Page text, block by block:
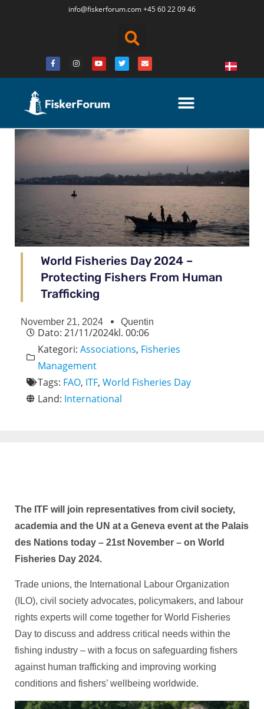
info@fiskerforum.com+45 60 22 09 46
World Fisheries Day 2024 –
Protecting Fishers From Human
Trafficking
November 21, 2024 Quentin
Dato: 21/11/2024kl. 00:06
Kategori: Associations, Fisheries
Management
Tags: FAO, ITF, World Fisheries Day
Land: International
The ITF will join representatives from civil society,
academia and the UN at a Geneva event at the Palais
des Nations today – 21st November – on World
Fisheries Day 2024.
Trade unions, the International Labour Organization
(ILO), civil society advocates, policymakers, and labour
rights experts will come together for World Fisheries
Day to discuss and address critical needs within the
fishing industry – with a focus on safeguarding fishers
against human trafficking and improving working
conditions and fishers’ wellbeing worldwide.